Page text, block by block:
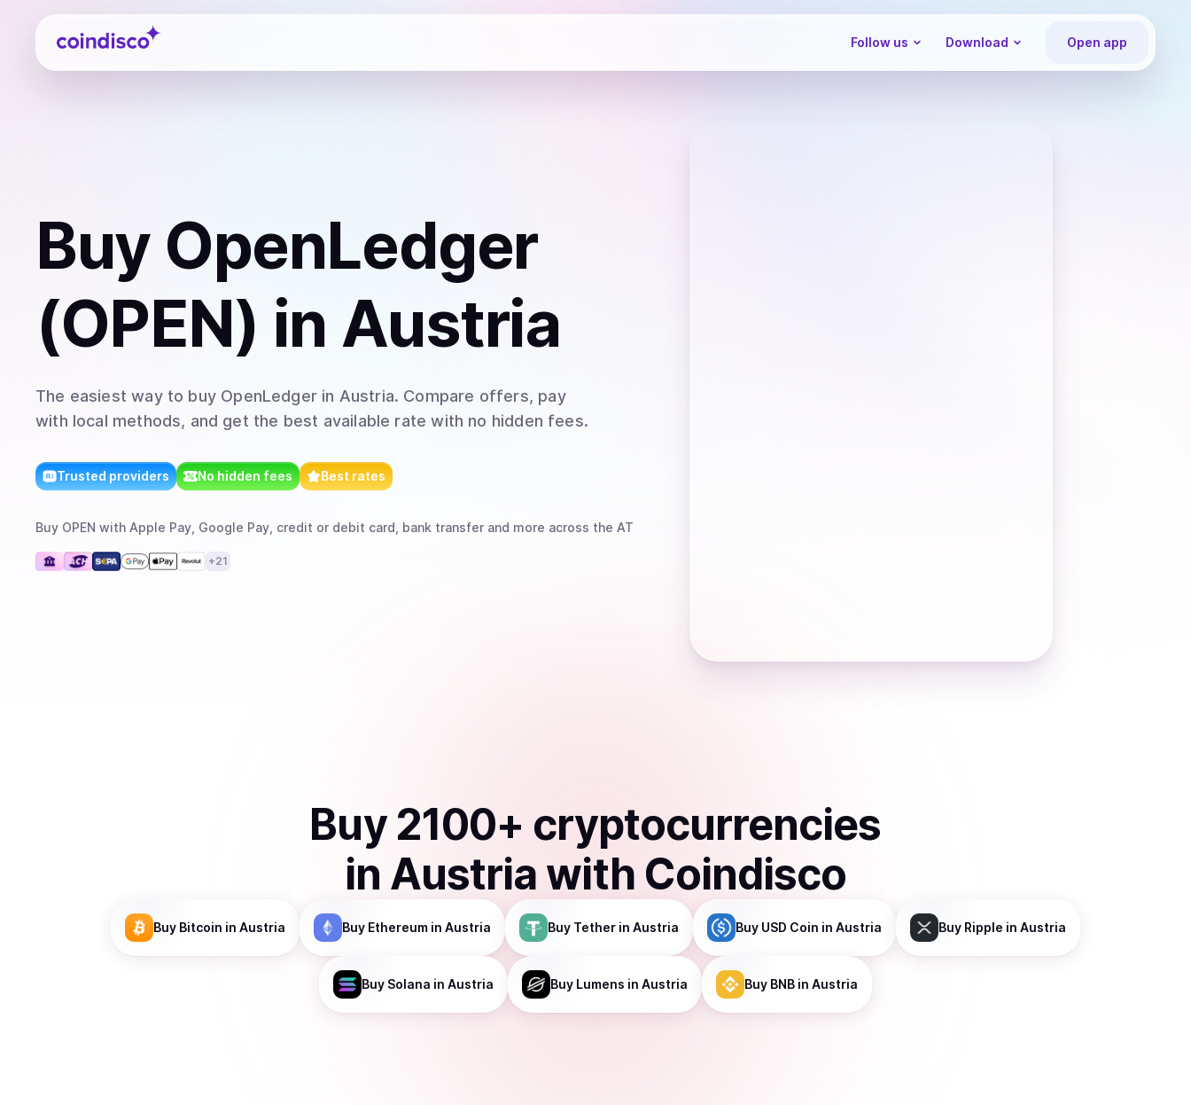
Coindisco
Follow us Download Open app
Buy OpenLedger
(OPEN) in Austria
The easiest way to buy OpenLedgerin Austria. Compare offers, pay
with local methods, and get the best available rate with no hidden fees.
Trusted providers No hidden fees Best rates
Buy OPEN with Apple Pay, Google Pay, credit or debit card, bank transfer and more across the AT
+21
Buy 2100+ cryptocurrencies
in Austria with Coindisco
Buy Bitcoin in Austria Buy Ethereum in Austria Buy Tether in Austria Buy USD Coin in Austria Buy Ripple in Austria
Buy Solana in Austria Buy Lumens in Austria Buy BNB in Austria